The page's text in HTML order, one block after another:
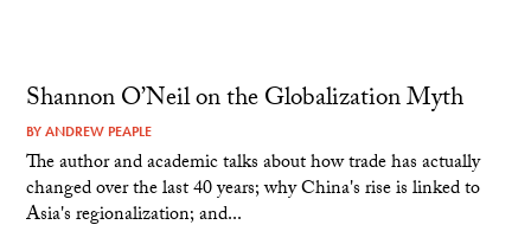
Shannon O’Neil on the Globalization Myth
BYANDREW PEAPLE
The author and academic talks about how trade has actually
changed over the last 40 years; why China's rise is linked to
Asia's regionalization; and...